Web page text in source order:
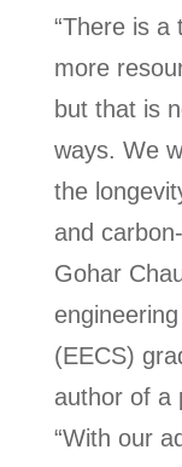
“There is a
more
but that is
ways. We
the
and
Gohar
(EECS)
author of a
“With our